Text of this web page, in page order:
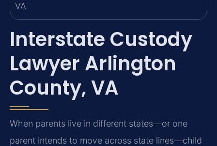
Interstate Custody
Lawyer Arlington
County, VA
When parents live in different states—or one
parent intends to move across state lines—child